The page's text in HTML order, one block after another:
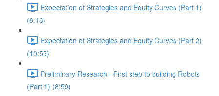
Expectation of Strategies and Equity Curves (Part 1)
(8:13)
Expectation of Strategies and Equity Curves (Part 2)
(10:55)
Preliminary Research - First step to building Robots
(Part 1) (8:59)